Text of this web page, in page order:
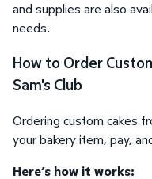
and supplies are also
needs.
How to Order
Sam's Club
Ordering custom cakes
your bakery item, pay,
Here’s how it works: